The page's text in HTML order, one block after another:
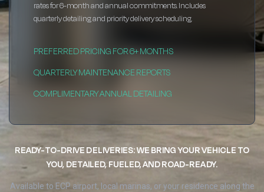
rates for 6-month and annual commitments. Includes
quarterly detailing and priority delivery scheduling.
PREFERRED PRICING FOR 6+ MONTHS
QUARTERLY MAINTENANCE REPORTS
COMPLIMENTARY ANNUAL DETAILING
READY-TO-DRIVE DELIVERIES: WE BRING YOUR VEHICLE TO
YOU, DETAILED, FUELED, AND ROAD-READY.
Available to ECP airport, local marinas, or your residence along the